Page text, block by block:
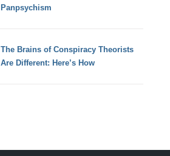
Panpsychism
The Brains of Conspiracy Theorists
Are Different: Here’s How